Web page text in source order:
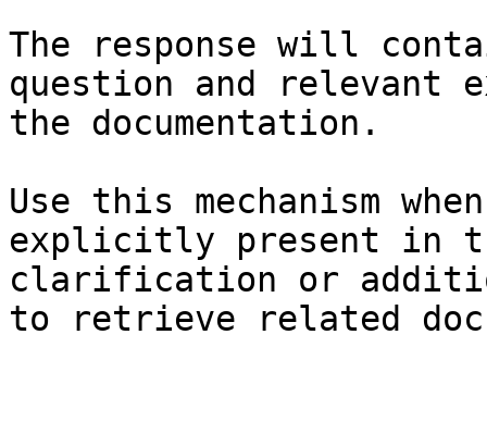
The response will
question and relevant
the documentation.
Use this mechanism
explicitly present in
clarification or